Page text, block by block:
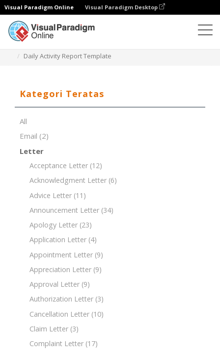
Visual Paradigm Online Visual Paradigm Desktop
Daily Activity Report Template
Kategori Teratas
All
Email (2)
Letter
Acceptance Letter (12)
Acknowledgment Letter (6)
Advice Letter (11)
Announcement Letter (34)
Apology Letter (23)
Application Letter (4)
Appointment Letter (9)
Appreciation Letter (9)
Approval Letter (9)
Authorization Letter (3)
Cancellation Letter (10)
Claim Letter (3)
Complaint Letter (17)